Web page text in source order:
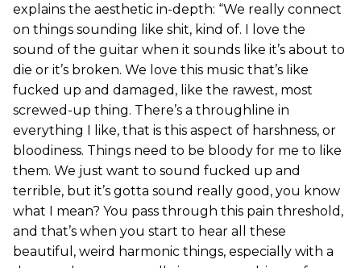
explains the aesthetic in-depth: “We really connect
on things sounding like shit, kind of. I love the
sound of the guitar when it sounds like it’s about to
die or it’s broken. We love this music that’s like
fucked up and damaged, like the rawest, most
screwed-up thing. There’s a throughline in
everything I like, that is this aspect of harshness, or
bloodiness. Things need to be bloody for me to like
them. We just want to sound fucked up and
terrible, but it’s gotta sound really good, you know
what I mean? You pass through this pain threshold,
and that’s when you start to hear all these
beautiful, weird harmonic things, especially with a